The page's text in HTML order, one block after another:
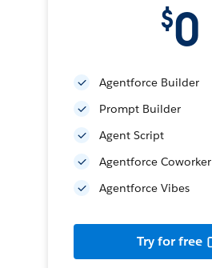
$0
Agentforce Builder
Prompt Builder
Agent Script
Agentforce Coworker
Agentforce Vibes
Try for free